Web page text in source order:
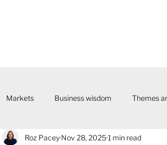
Markets Business wisdom Themes
Roz Pacey Nov 28, 20251 min read